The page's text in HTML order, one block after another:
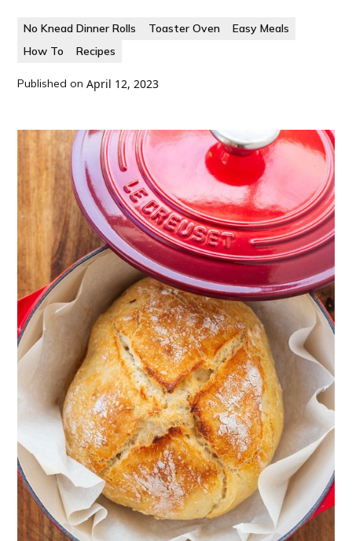
No Knead Dinner Rolls Toaster Oven
Easy Meals
How To
Recipes
Published on April 12, 2023